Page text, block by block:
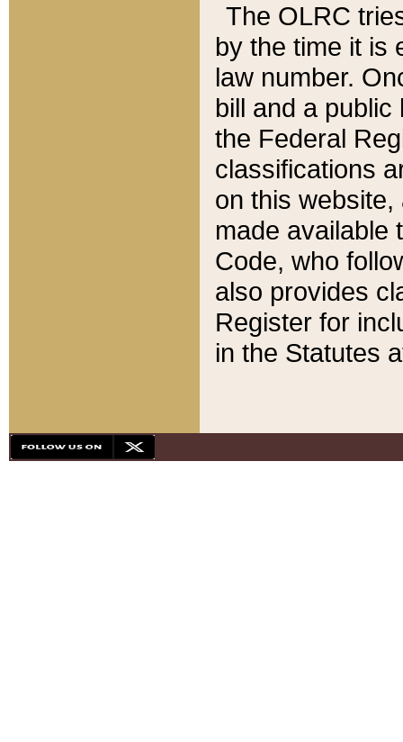
The OLRC
by the time it is
law number.
bill and a
the Federal
classifications
on this
made available
Code, who
also provides
Register for
in the Statutes